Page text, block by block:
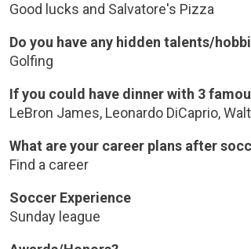
Good lucks and Salvatore's Pizza
Do you have any hidden talents/
Golfing
If you could have dinner with 3
LeBron James, Leonardo DiCaprio,
What are your career plans after
Find a career
Soccer Experience
Sunday league